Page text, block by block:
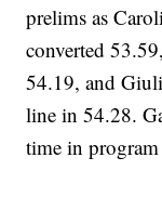
prelims as
converted
54.19, and
line in 54.28.
time in